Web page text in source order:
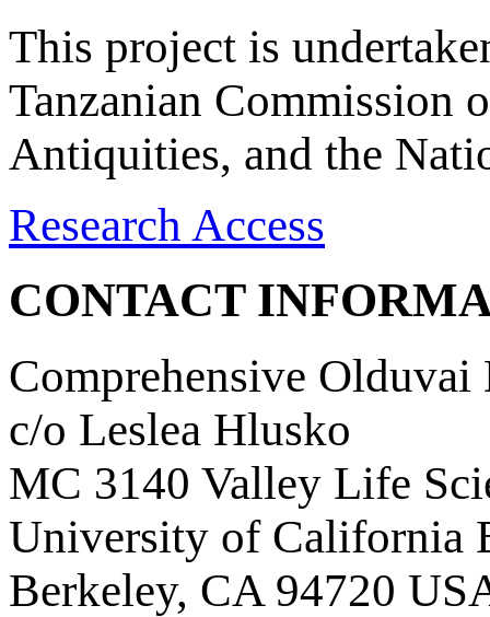
This project is
Tanzanian Commission
Antiquities, and the
Research Access
CONTACT
Comprehensive Olduvai
c/o Leslea Hlusko
MC 3140 Valley Life
University of California
Berkeley, CA 94720